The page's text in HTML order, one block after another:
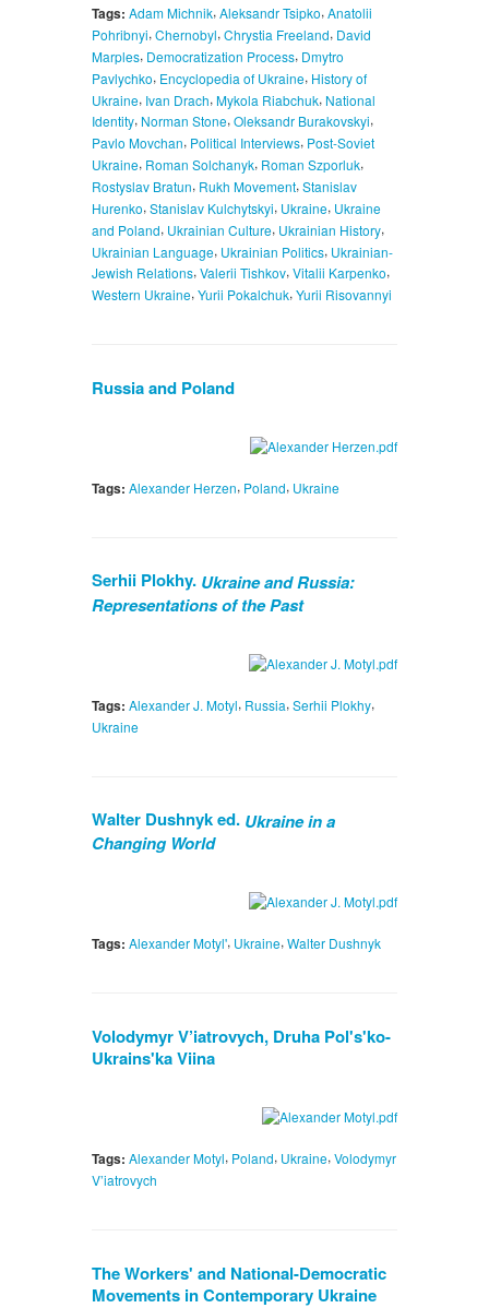
Tags: Adam Michnik, Aleksandr Tsipko, Anatolii
Pohribnyi, Chernobyl, Chrystia Freeland, David
Marples, Democratization Process, Dmytro
Pavlychko, Encyclopedia of Ukraine, History of
Ukraine, Ivan Drach, Mykola Riabchuk, National
Identity, Norman Stone,Oleksandr Burakovskyi,
Pavlo Movchan, Political Interviews, Post-Soviet
Ukraine, Roman Solchanyk, Roman Szporluk,
Rostyslav Bratun, Rukh Movement, Stanislav
Hurenko, Stanislav Kulchytskyi, Ukraine, Ukraine
and Poland, Ukrainian Culture, Ukrainian History,
Ukrainian Language, Ukrainian Politics, Ukrainian-
Jewish Relations,Valerii Tishkov,Vitalii Karpenko,
Western Ukraine, Yurii Pokalchuk, Yurii Risovannyi
Russia and Poland
Tags: Alexander Herzen, Poland, Ukraine
Serhii Plokhy. Ukraine and Russia:
Representations of the Past
Tags: Alexander J. Motyl, Russia, Serhii Plokhy,
Ukraine
Walter Dushnyk ed. Ukraine in a
Changing World
Tags: Alexander Motyl', Ukraine, Walter Dushnyk
Volodymyr V’iatrovych, Druha Pol's'ko-
Ukrains'ka Viina
Tags: Alexander Motyl, Poland, Ukraine, Volodymyr
V’iatrovych
The Workers' and National-Democratic
Movements in Contemporary Ukraine